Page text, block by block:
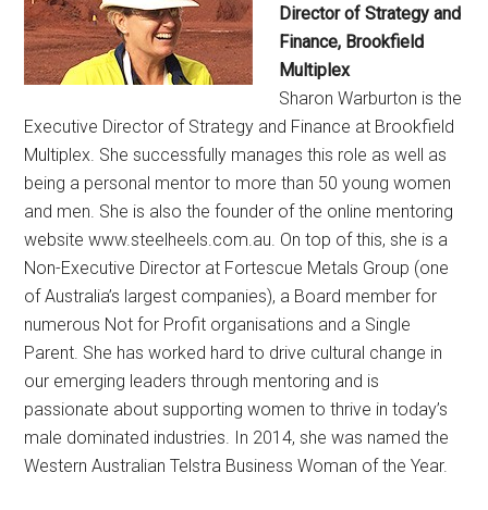
Director of Strategy and
Finance, Brookfield
Multiplex
Sharon Warburton is the
Executive Director of Strategy and Finance at Brookfield
Multiplex. She successfully manages this role as well as
being a personal mentor to more than 50 young women
and men. She is also the founder of the online mentoring
website www.steelheels.com.au. On top of this, she is a
Non-Executive Director at Fortescue Metals Group (one
of Australia’s largest companies), a Board member for
numerous Not for Profit organisations and a Single
Parent. She has worked hard to drive cultural change in
our emerging leaders through mentoring and is
passionate about supporting women to thrive in today’s
male dominated industries. In 2014, she was named the
Western Australian Telstra Business Woman of the Year.